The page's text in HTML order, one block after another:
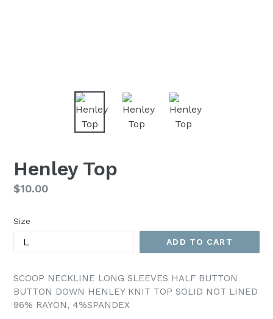
Henley Top
Regular
$10.00
Size
ADD TO CART
SCOOP NECKLINE LONG SLEEVES HALF BUTTON
BUTTON DOWN HENLEY KNIT TOP SOLID NOT LINED
96% RAYON, 4%SPANDEX